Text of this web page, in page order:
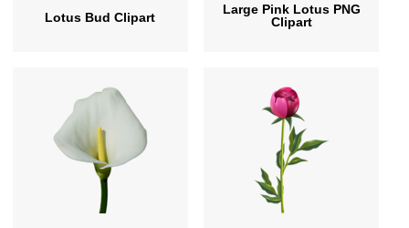
Lotus Bud Clipart
Large Pink Lotus PNG
Clipart